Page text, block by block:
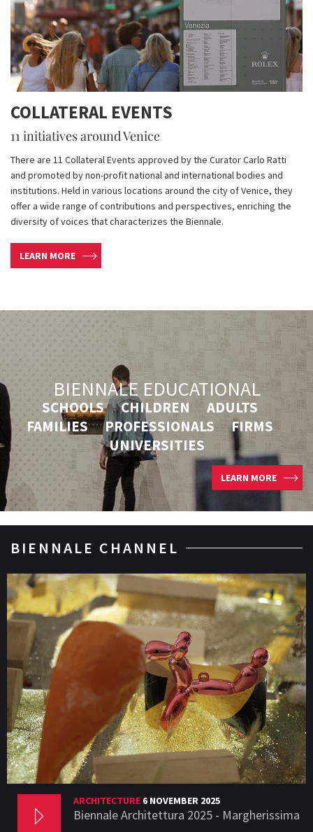
COLLATERAL EVENTS
11 initiatives around Venice
There are 11 Collateral Events approved by the Curator Carlo Ratti
and promoted by non-profit national and international bodies and
institutions. Held in various locations around the city of Venice, they
offer a wide range of contributions and perspectives, enriching the
diversity of voices that characterizes the Biennale.
LEARN MORE
BIENNALE EDUCATIONAL
SCHOOLS CHILDREN ADULTS
FAMILIES PROFESSIONALS FIRMS
UNIVERSITIES
LEARN MORE
BIENNALE CHANNEL
ARCHITECTURE 6 NOVEMBER 2025
Biennale Architettura 2025 - Margherissima